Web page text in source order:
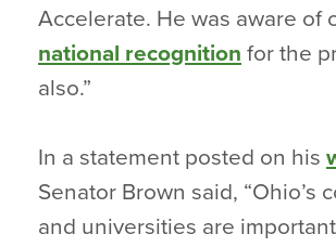
Accelerate. He was aware of
national recognition for the
also.”
In a statement posted on his
Senator Brown said, “Ohio’s
and universities are